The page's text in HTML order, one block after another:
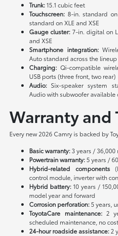
Trunk:15.1 cubic feet
Touchscreen: 8-in. standard
standard on XLE and XSE
Gauge cluster: 7-in. digital on
and XSE
Smartphone integration:
Auto standard across the lineup
Charging: Qi-compatible
USB ports (three front, two rear)
Audio: Six-speaker system
Audio with subwoofer available
Warranty and
Every new 2026 Camry is backed by
Basic warranty:3 years / 36,000
Powertrain warranty:5 years /
Hybrid-related components
control module, inverter with
Hybrid battery: 10 years /
model year and forward
Corrosion perforation:5 years,
ToyotaCare maintenance:2
scheduled maintenance, no cost
24-hour roadside assistance: 2